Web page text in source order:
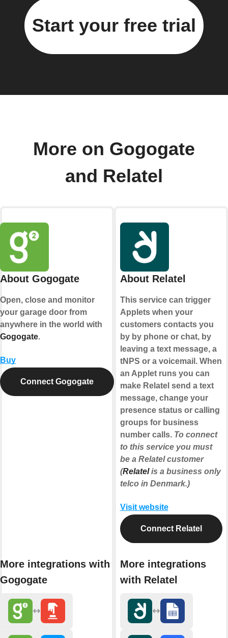
Start your free trial
More on Gogogate
and Relatel
About Gogogate
Open, close and monitor
your garage door from
anywhere in the world with
Gogogate.
Buy
Connect Gogogate
More integrations with
Gogogate
About Relatel
This service can trigger
Applets when your
customers contacts you
by by phone or chat, by
leaving a text message, a
tNPS or a voicemail. When
an Applet runs you can
make Relatel send a text
message, change your
presence status or calling
groups for business
number calls. To connect
to this service you must
be a Relatel customer
(Relatelis a business only
telco in Denmark.)
Visit website
Connect Relatel
More integrations
with Relatel